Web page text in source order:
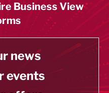
Business View
news
events